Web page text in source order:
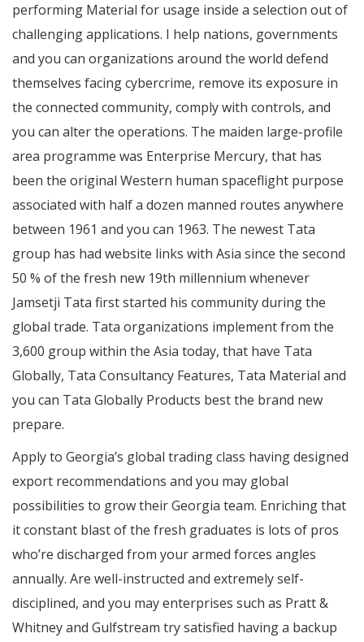
performing Material for usage inside a selection out of
challenging applications. I help nations, governments
and you can organizations around the world defend
themselves facing cybercrime, remove its exposure in
the connected community, comply with controls, and
you can alter the operations. The maiden large-profile
area programme was Enterprise Mercury, that has
been the original Western human spaceflight purpose
associated with half a dozen manned routes anywhere
between 1961 and you can 1963. The newest Tata
group has had website links with Asia since the second
50 % of the fresh new 19th millennium whenever
Jamsetji Tata first started his community during the
global trade. Tata organizations implement from the
3,600 group within the Asia today, that have Tata
Globally, Tata Consultancy Features, Tata Material and
you can Tata Globally Products best the brand new
prepare.
Apply to Georgia’s global trading class having designed
export recommendations and you may global
possibilities to grow their Georgia team. Enriching that
it constant blast of the fresh graduates is lots of pros
who’re discharged from your armed forces angles
annually. Are well-instructed and extremely self-
disciplined, and you may enterprises such as Pratt &
Whitney and Gulfstream try satisfied having a backup